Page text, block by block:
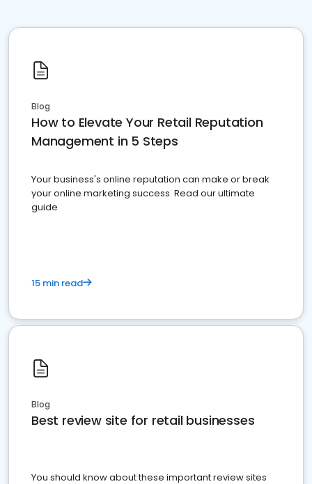
Blog
How to Elevate Your Retail Reputation
Management in 5 Steps
Your business's online reputation can make or break
your online marketing success. Read our ultimate
guide
15 min read
Blog
Best review site for retail businesses
You should know about these important review sites